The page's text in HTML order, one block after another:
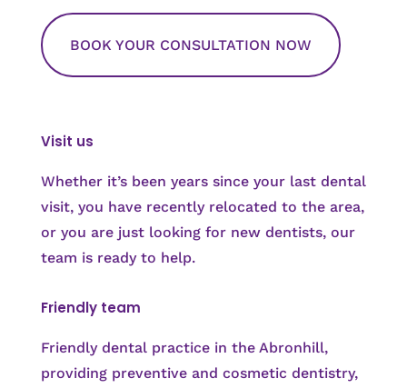
BOOK YOUR CONSULTATION NOW
Visit us
Whether it’s been years since your last dental
visit, you have recently relocated to the area,
or you are just looking for new dentists, our
team is ready to help.
Friendly team
Friendly dental practice in the Abronhill,
providing preventive and cosmetic dentistry,